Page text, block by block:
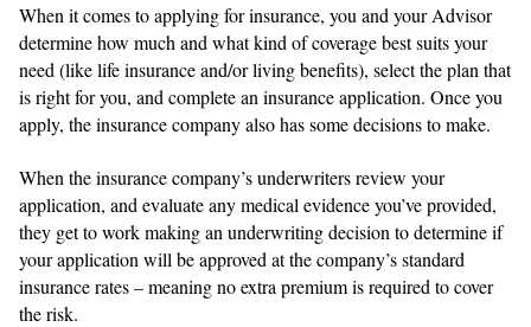
When it comes to applying for insurance, you and your Advisor
determine how much and what kind of coverage best suits your
need (like life insurance and/or living benefits), select the plan that
is right for you, and complete an insurance application. Once you
apply, the insurance company also has some decisions to make.
When the insurance company’s underwriters review your
application, and evaluate any medical evidence you’ve provided,
they get to work making an underwriting decision to determine if
your application will be approved at the company’s standard
insurance rates – meaning no extra premium is required to cover
the risk.